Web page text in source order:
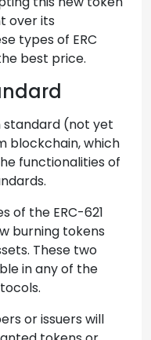
over its
types of ERC
best price.
standard (not yet
blockchain, which
functionalities of
of the ERC-621
burning tokens
These two
in any of the
or issuers will